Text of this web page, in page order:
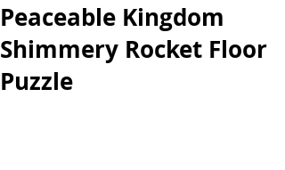
Peaceable Kingdom
Shimmery Rocket Floor
Puzzle